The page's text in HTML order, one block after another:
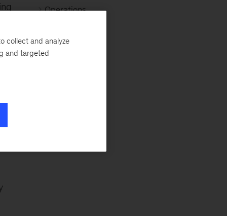
Operations
Retail
collect and analyze
and targeted